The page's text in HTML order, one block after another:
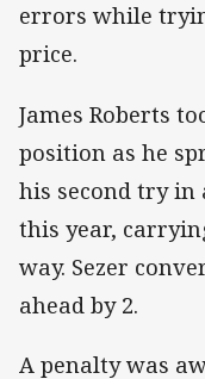
errors while
price.
James Roberts
position as he
his second try
this year,
way. Sezer
ahead by 2.
A penalty was